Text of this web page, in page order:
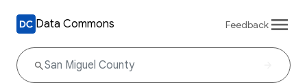
Data Commons Feedback